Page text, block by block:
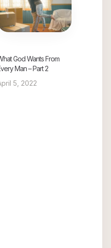
God Wants From
Man – Part 2
5, 2022